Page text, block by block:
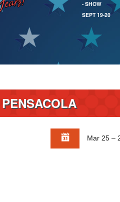
- SHOW
SEPT 19-20
PENSACOLA
Mar 25 –